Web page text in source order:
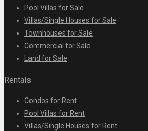
Pool Villas for Sale
Villas/Single Houses for Sale
Townhouses for Sale
Commercial for Sale
Land for Sale
Rentals
Condos for Rent
Pool Villas for Rent
Villas/Single Houses for Rent